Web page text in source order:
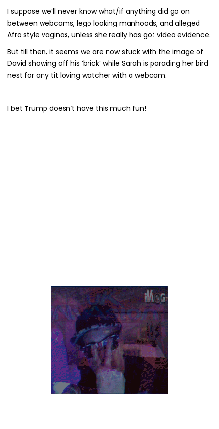
I suppose we’ll never know what/if anything did go on
between webcams, lego looking manhoods, and alleged
Afro style vaginas, unless she really has got video evidence.
But till then, it seems we are now stuck with the image of
David showing off his ‘brick’ while Sarah is parading her bird
nest for any tit loving watcher with a webcam.
I bet Trump doesn’t have this much fun!